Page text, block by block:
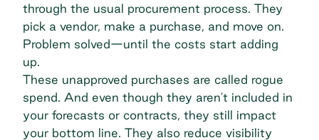
through the usual procurement process. They
pick a vendor, make a purchase, and move on.
Problem solved—until the costs start adding
up.
These unapproved purchases are called rogue
spend. And even though they aren't included in
your forecasts or contracts, they still impact
your bottom line. They also reduce visibility